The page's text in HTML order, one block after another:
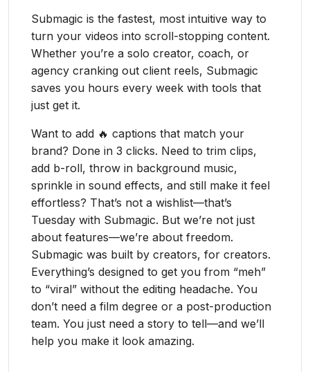
Submagic is the fastest, most intuitive way to
turn your videos into scroll-stopping content.
Whether you’re a solo creator, coach, or
agency cranking out client reels, Submagic
saves you hours every week with tools that
just get it.
Want to add 🔥 captions that match your
brand? Done in 3 clicks. Need to trim clips,
add b-roll, throw in background music,
sprinkle in sound effects, and still make it feel
effortless? That’s not a wishlist—that’s
Tuesday with Submagic. But we’re not just
about features—we’re about freedom.
Submagic was built by creators, for creators.
Everything’s designed to get you from “meh”
to “viral” without the editing headache. You
don’t need a film degree or a post-production
team. You just need a story to tell—and we’ll
help you make it look amazing.